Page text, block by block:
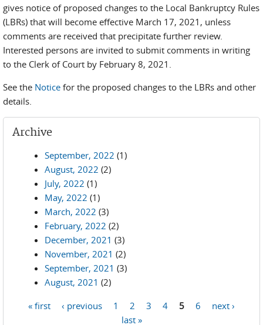
gives notice of proposed changes to the Local Bankruptcy Rules
(LBRs) that will become effective March 17, 2021, unless
comments are received that precipitate further review.
Interested persons are invited to submit comments in writing
to the Clerk of Court by February 8, 2021.
See the Notice for the proposed changes to the LBRs and other
details.
Archive
September, 2022 (1)
August, 2022 (2)
July, 2022 (1)
May, 2022 (1)
March, 2022 (3)
February, 2022 (2)
December, 2021 (3)
November, 2021 (2)
September, 2021 (3)
August, 2021 (2)
« first ‹ previous 1 2 3 4 5 6
next ›
last »